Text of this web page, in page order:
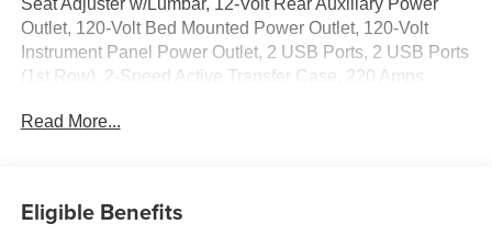
Seat Adjuster w/Lumbar, 12-Volt Rear Auxiliary Power
Outlet, 120-Volt Bed Mounted Power Outlet, 120-Volt
Instrument Panel Power Outlet, 2 USB Ports, 2 USB Ports
(1st Row), 2-Speed Active Transfer Case, 220 Amps
Axle Ratio, 3.73 Rear Axle Ratio, 4-Wheel Disc Brakes, 6
High-beam Headlights, Auto-dimming door mirrors, Auto-
Read More...
Eligible Benefits